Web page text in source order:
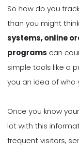
So how do you
than you might
systems, online
programs can
simple tools like a
you an idea of who
Once you know
lot with this
frequent visitors,